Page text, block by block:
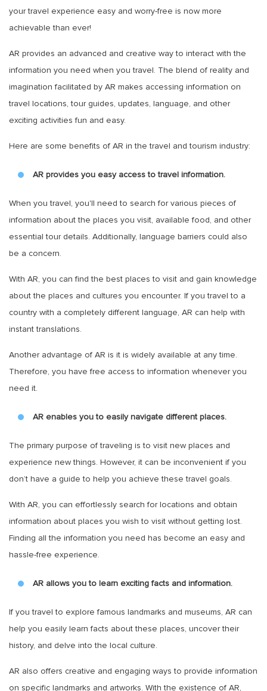
your travel experience easy and worry-free is now more
achievable than ever!
AR provides an advanced and creative way to interact with the
information you need when you travel. The blend of reality and
imagination facilitated by AR makes accessing information on
travel locations, tour guides, updates, language, and other
exciting activities fun and easy.
Here are some benefits of AR in the travel and tourism industry:
AR provides you easy access to travel information.
When you travel, you'll need to search for various pieces of
information about the places you visit, available food, and other
essential tour details. Additionally, language barriers could also
be a concern.
With AR, you can find the best places to visit and gain knowledge
about the places and cultures you encounter. If you travel to a
country with a completely different language, AR can help with
instant translations.
Another advantage of AR is it is widely available at any time.
Therefore, you have free access to information whenever you
need it.
AR enables you to easily navigate different places.
The primary purpose of traveling is to visit new places and
experience new things. However, it can be inconvenient if you
don’t have a guide to help you achieve these travel goals.
With AR, you can effortlessly search for locations and obtain
information about places you wish to visit without getting lost.
Finding all the information you need has become an easy and
hassle-free experience.
AR allows you to learn exciting facts and information.
If you travel to explore famous landmarks and museums, AR can
help you easily learn facts about these places, uncover their
history, and delve into the local culture.
AR also offers creative and engaging ways to provide information
on specific landmarks and artworks. With the existence of AR,